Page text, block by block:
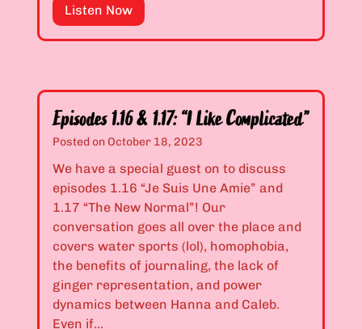
m
e
d
”
“
I
s
O
n
l
y
a
F
e
l
o
n
y
Listen NowE
p
o
d
e
s
1
.
1
4
&
1
.
1
Episodes 1.16 & 1.17: “I Like Complicated”
Posted on October 18, 2023
We have a special guest on to discuss
episodes 1.16 “Je Suis Une Amie” and
1.17 “The New Normal”! Our
conversation goes all over the place and
covers water sports (lol), homophobia,
the benefits of journaling, the lack of
ginger representation, and power
dynamics between Hanna and Caleb.
Even if…